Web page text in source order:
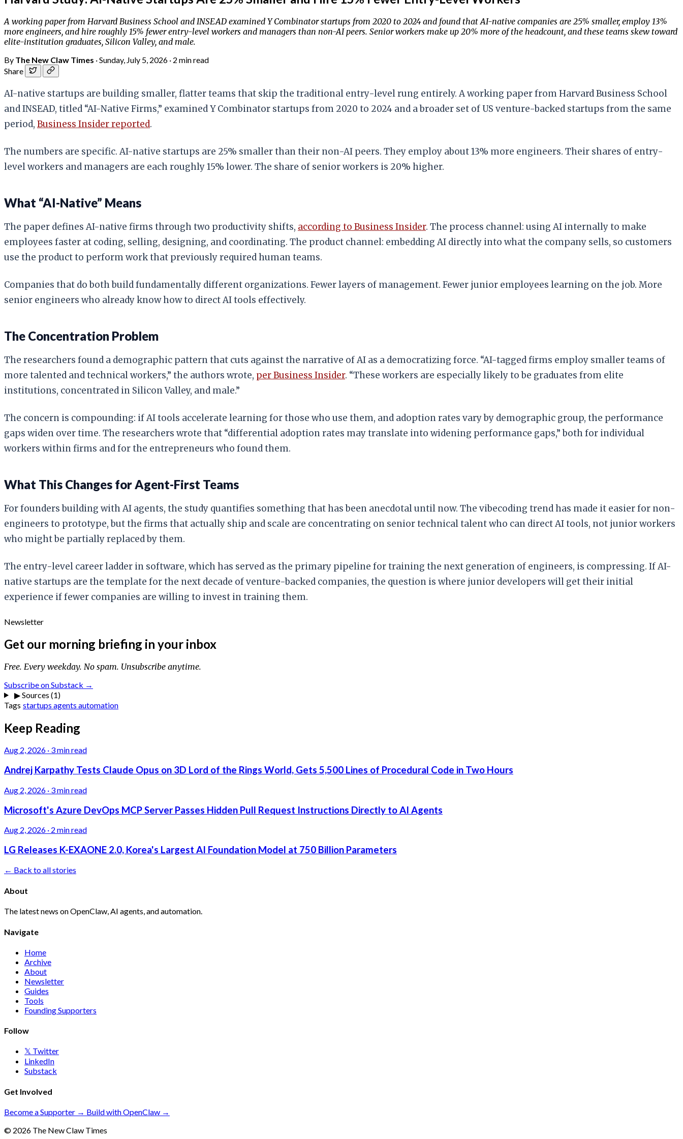
A working paper from Harvard Business School and INSEAD examined Y Combinator startups from 2020 to 2024 and found that AI-native companies are 25% smaller, employ 13%
more engineers, and hire roughly 15% fewer entry-level workers and managers than non-AI peers. Senior workers make up 20% more of the headcount, and these teams skew toward
elite-institution graduates, Silicon Valley, and male.
By The New Claw Times ·Sunday, July 5, 2026 · 2 min read
Share
AI-native startups are building smaller, flatter teams that skip the traditional entry-level rung entirely. A working paper from Harvard Business School
and INSEAD, titled “AI-Native Firms,” examined Y Combinator startups from 2020 to 2024 and a broader set of US venture-backed startups from the same
period, Business Insider reported.
The numbers are specific. AI-native startups are 25% smaller than their non-AI peers. They employ about 13% more engineers. Their shares of entry-
level workers and managers are each roughly 15% lower. The share of senior workers is 20% higher.
What “AI-Native” Means
The paper defines AI-native firms through two productivity shifts, according to Business Insider. The process channel: using AI internally to make
employees faster at coding, selling, designing, and coordinating. The product channel: embedding AI directly into what the company sells, so customers
use the product to perform work that previously required human teams.
Companies that do both build fundamentally different organizations. Fewer layers of management. Fewer junior employees learning on the job. More
senior engineers who already know how to direct AI tools effectively.
The Concentration Problem
The researchers found a demographic pattern that cuts against the narrative of AI as a democratizing force. “AI-tagged firms employ smaller teams of
more talented and technical workers,” the authors wrote, per Business Insider. “These workers are especially likely to be graduates from elite
institutions, concentrated in Silicon Valley, and male.”
The concern is compounding: if AI tools accelerate learning for those who use them, and adoption rates vary by demographic group, the performance
gaps widen over time. The researchers wrote that “differential adoption rates may translate into widening performance gaps,” both for individual
workers within firms and for the entrepreneurs who found them.
What This Changes for Agent-First Teams
For founders building with AI agents, the study quantifies something that has been anecdotal until now. The vibecoding trend has made it easier for non-
engineers to prototype, but the firms that actually ship and scale are concentrating on senior technical talent who can direct AI tools, not junior workers
who might be partially replaced by them.
The entry-level career ladder in software, which has served as the primary pipeline for training the next generation of engineers, is compressing. If AI-
native startups are the template for the next decade of venture-backed companies, the question is where junior developers will get their initial
experience if fewer companies are willing to invest in training them.
Newsletter
Get our morning briefing in your inbox
Free. Every weekday. No spam. Unsubscribe anytime.
Subscribe on Substack →
▶Sources (1)
Tags startups agents automation
Keep Reading
Aug 2, 2026 · 3 min read
Andrej Karpathy Tests Claude Opus on 3D Lord of the Rings World, Gets 5,500 Lines of Procedural Code in Two Hours
Aug 2, 2026 · 3 min read
Microsoft's Azure DevOps MCP Server Passes Hidden Pull Request Instructions Directly to AI Agents
Aug 2, 2026 · 2 min read
LG Releases K-EXAONE 2.0, Korea's Largest AI Foundation Model at 750 Billion Parameters
← Back to all stories
About
The latest news on OpenClaw, AI agents, and automation.
Navigate
Home
Archive
About
Newsletter
Guides
Tools
Founding Supporters
Follow
𝕏 Twitter
LinkedIn
Substack
Get Involved
Become a Supporter → Build with OpenClaw →
© 2026 The New Claw Times